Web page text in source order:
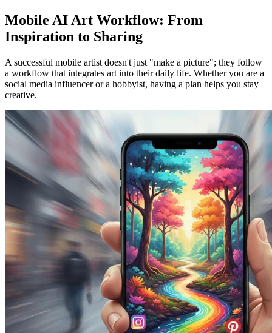
Mobile AI Art Workflow: From
Inspiration to Sharing
A successful mobile artist doesn't just "make a picture"; they follow
a workflow that integrates art into their daily life. Whether you are a
social media influencer or a hobbyist, having a plan helps you stay
creative.